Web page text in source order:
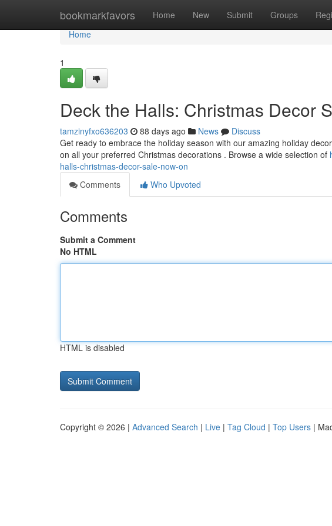
bookmarkfavors Home New Submit Groups
Home
Home
1
Deck the Halls: Christmas Decor
tamzinyfxo636203 88 days ago News
Discuss
Get ready to embrace the holiday season with our amazing holiday
on all your preferred Christmas decorations . Browse a wide selection of
halls-christmas-decor-sale-now-on
Comments
Who Upvoted
Comments
Submit a Comment
No HTML
HTML is disabled
Copyright © 2026 | Advanced Search | Live | Tag Cloud | Top Users |